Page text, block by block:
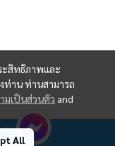
ะสิทธิภาพและ
ท่าน ท่านสามารถ
มเป็นส่วนตัว and
All
CO., LTD